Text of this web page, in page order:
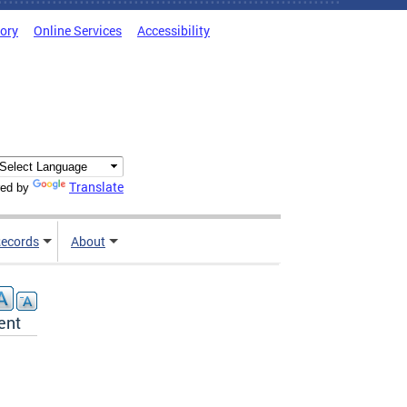
Online Services Accessibility
by Translate
About